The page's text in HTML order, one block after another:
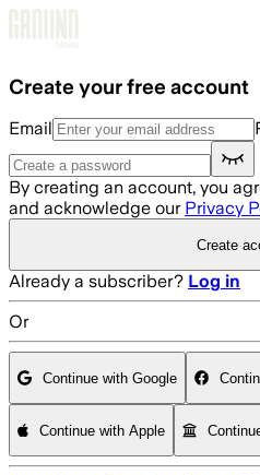
Create your free account
Email
By creating an account, you
and acknowledge our Privacy
Create
Already a subscriber? Log in
Or
Continue with Google
Continue with Apple